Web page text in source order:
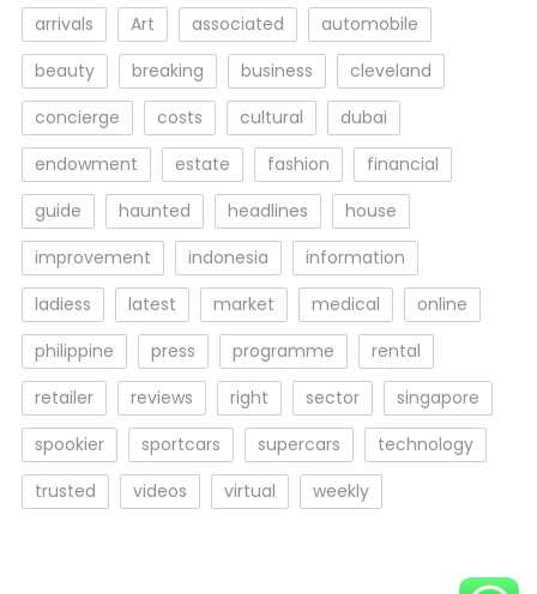
arrivals Art associated
automobile
beauty
breaking business
cleveland
concierge
costs cultural
dubai
endowment
estate fashion
financial
guide
haunted headlines
house
improvement
indonesia
information
ladiess
latest market medical
online
philippine
press programme
rental
retailer
reviews right sector
singapore
spookier
sportcars supercars
technology
trusted
videos virtual weekly